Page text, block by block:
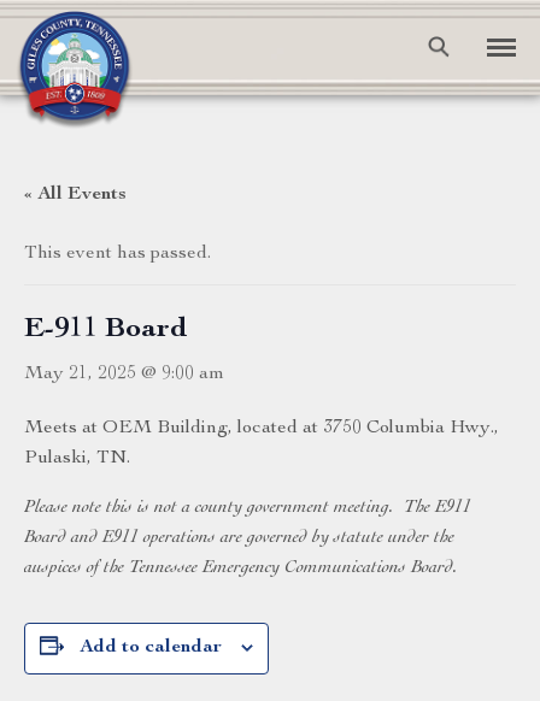
« All Events
This event has passed.
E-911 Board
May 21, 2025 @ 9:00 am
Meets at OEM Building, located at 3750 Columbia Hwy.,
Pulaski, TN.
Please note this is not a county government meeting. The E911
Board and E911 operations are governed by statute under the
auspices of the Tennessee Emergency Communications Board.
Add to calendar